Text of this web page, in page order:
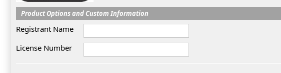
Product Options and Custom Information
Registrant Name
License Number